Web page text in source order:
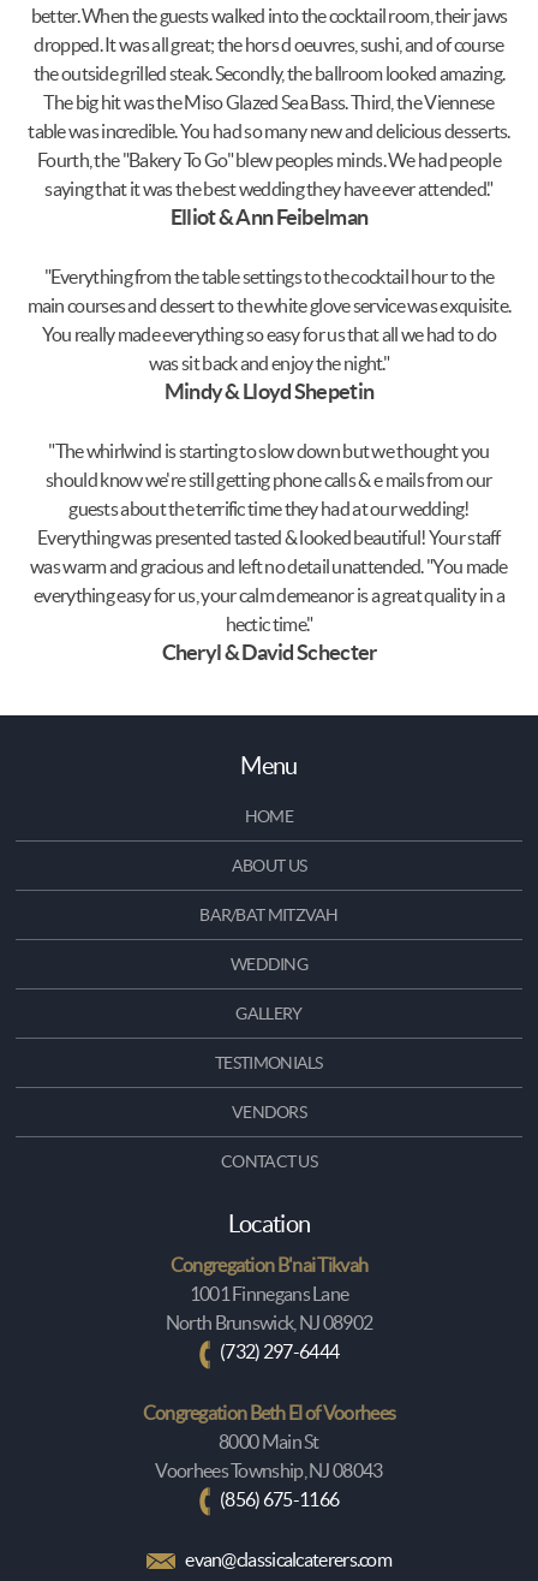
better. When the guests walked into the cocktail room, their jaws
dropped. It was all great; the hors d oeuvres, sushi, and of course
the outside grilled steak. Secondly, the ballroom looked amazing.
The big hit was the Miso Glazed Sea Bass. Third, the Viennese
table was incredible. You had so many new and delicious desserts.
Fourth, the "Bakery To Go" blew peoples minds. We had people
saying that it was the best wedding they have ever attended."
Elliot & Ann Feibelman
"Everything from the table settings to the cocktail hour to the
main courses and dessert to the white glove service was exquisite.
You really made everything so easy for us that all we had to do
was sit back and enjoy the night."
Mindy & Lloyd Shepetin
"The whirlwind is starting to slow down but we thought you
should know we're still getting phone calls & e mails from our
guests about the terrific time they had at our wedding!
Everything was presented tasted & looked beautiful! Your staff
was warm and gracious and left no detail unattended. "You made
everything easy for us, your calm demeanor is a great quality in a
hectic time."
Cheryl & David Schecter
Menu
HOME
ABOUT US
BAR/BAT MITZVAH
WEDDING
GALLERY
TESTIMONIALS
VENDORS
CONTACT US
Location
Congregation B'nai Tikvah
1001 Finnegans Lane
North Brunswick, NJ 08902
(732) 297-6444
Congregation Beth El of Voorhees
8000 Main St
Voorhees Township, NJ 08043
(856) 675-1166
evan@classicalcaterers.com